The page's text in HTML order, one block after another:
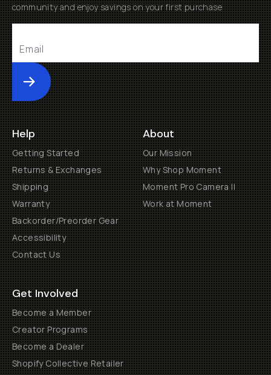
community and enjoy savings on your first purchase
Submit
Help
Getting Started
Returns & Exchanges
Shipping
Warranty
Backorder/Preorder Gear
Accessibility
Contact Us
About
Our Mission
Why Shop Moment
Moment Pro Camera II
Work at Moment
Get Involved
Become a Member
Creator Programs
Become a Dealer
Shopify Collective Retailer